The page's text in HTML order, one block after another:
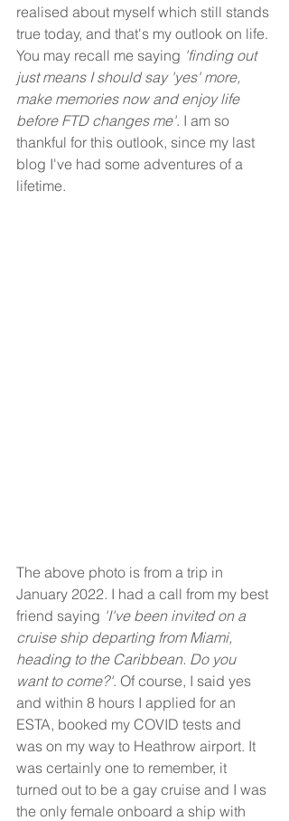
realised about myself which still stands
true today, and that's my outlook on life.
You may recall me saying 'finding out
just means I should say 'yes' more,
make memories now and enjoy life
before FTD changes me'. I am so
thankful for this outlook, since my last
blog I've had some adventures of a
lifetime.
The above photo is from a trip in
January 2022. I had a call from my best
friend saying 'I've been invited on a
cruise ship departing from Miami,
heading to the Caribbean. Do you
want to come?'. Of course, I said yes
and within 8 hours I applied for an
ESTA, booked my COVID tests and
was on my way to Heathrow airport. It
was certainly one to remember, it
turned out to be a gay cruise and I was
the only female onboard a ship with